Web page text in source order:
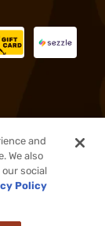
and
We also
social
Policy